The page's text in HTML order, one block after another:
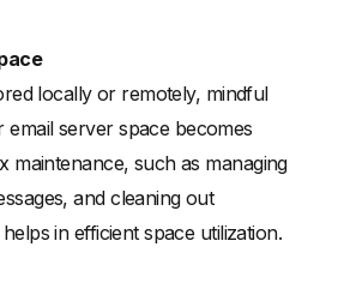
locally or remotely, mindful
server space becomes
maintenance, such as managing
and cleaning out
in efficient space utilization.